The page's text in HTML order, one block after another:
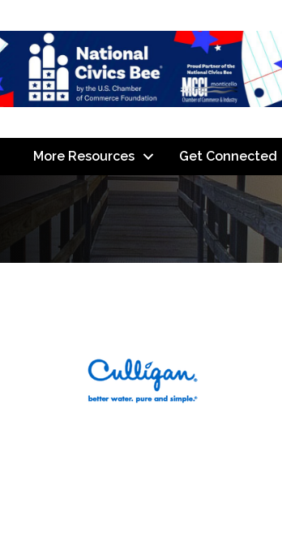
More Resources Get Connected